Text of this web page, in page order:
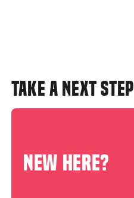
TAKE A NEXT STEP
NEW HERE?